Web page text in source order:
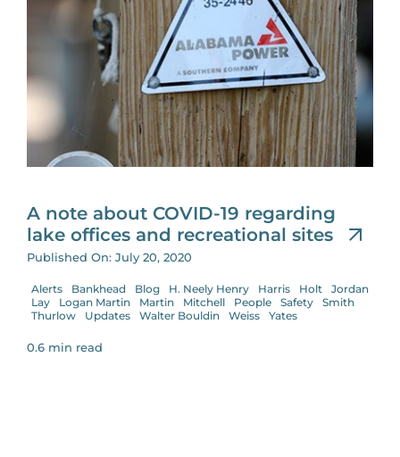
A note about COVID-19 regarding
lake offices and recreational sites
Published On: July 20, 2020
Alerts Bankhead Blog H. Neely Henry Harris Holt
Jordan
Lay
Logan Martin Martin Mitchell People Safety
Smith
Thurlow
Updates Walter Bouldin Weiss Yates
0.6 min read